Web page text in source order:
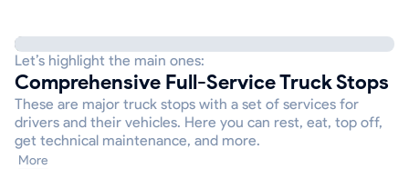
Let’s highlight the main ones:
Comprehensive Full-Service Truck Stops
These are major truck stops with a set of services for
drivers and their vehicles. Here you can rest, eat, top off,
get technical maintenance, and more.
More